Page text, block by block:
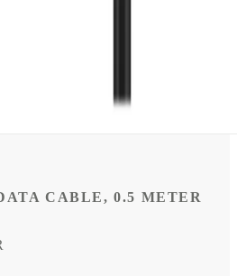
CABLE, 0.5 METER